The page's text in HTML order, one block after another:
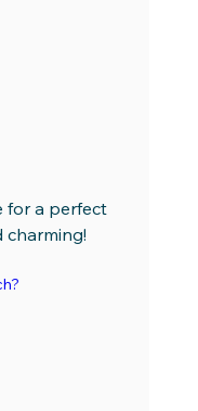
for a perfect
charming!